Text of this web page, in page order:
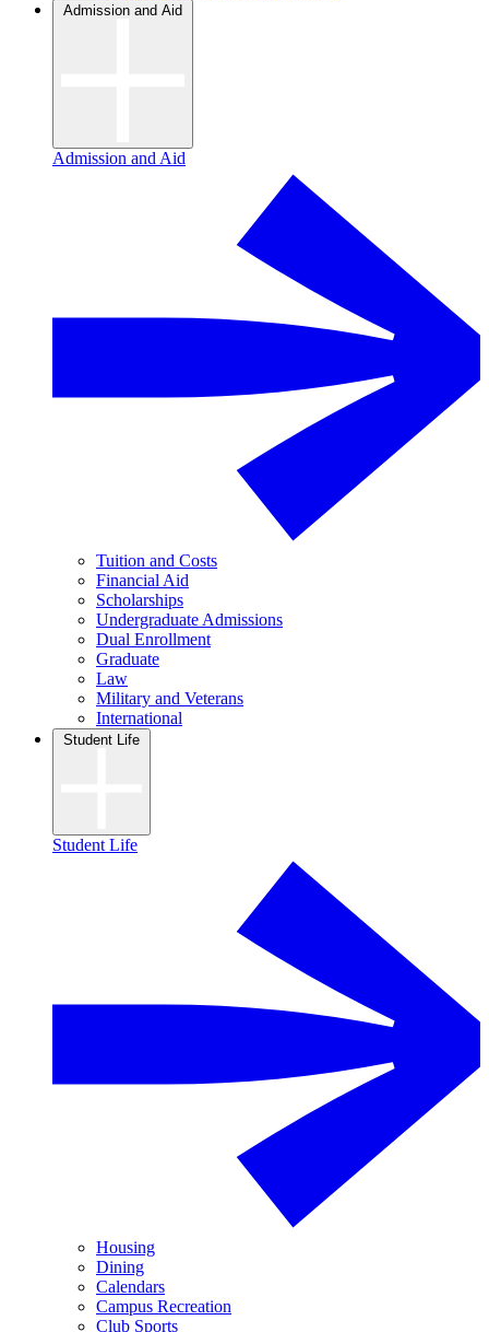
Admission and Aid
Admission and Aid
Tuition and Costs
Financial Aid
Scholarships
Undergraduate Admissions
Dual Enrollment
Graduate
Law
Military and Veterans
International
Student Life
Student Life
Housing
Dining
Calendars
Campus Recreation
Club Sports